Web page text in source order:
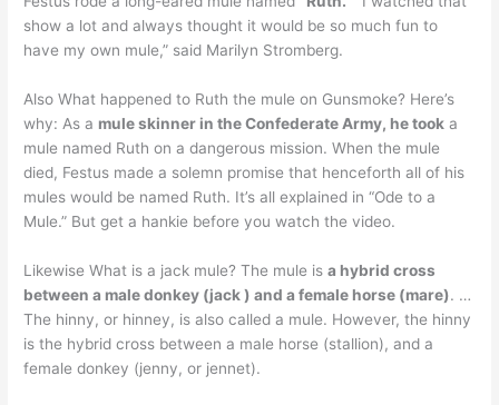
show a lot and always thought it would be so much fun to
have my own mule,” said Marilyn Stromberg.
Also What happened to Ruth the mule on Gunsmoke? Here’s
why: As a mule skinner in the Confederate Army, he took a
mule named Ruth on a dangerous mission. When the mule
died, Festus made a solemn promise that henceforth all of his
mules would be named Ruth. It’s all explained in “Ode to a
Mule.” But get a hankie before you watch the video.
Likewise What is a jack mule? The mule isa hybrid cross
between a male donkey (jack ) and a female horse (mare). …
The hinny, or hinney, is also called a mule. However, the hinny
is the hybrid cross between a male horse (stallion), and a
female donkey (jenny, or jennet).